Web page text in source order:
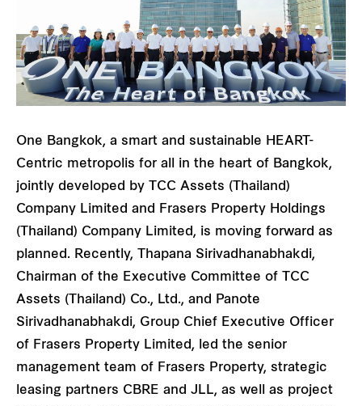
One Bangkok, a smart and sustainable HEART-
Centric metropolis for all in the heart of Bangkok,
jointly developed by TCC Assets (Thailand)
Company Limited and Frasers Property Holdings
(Thailand) Company Limited, is moving forward as
planned. Recently, Thapana Sirivadhanabhakdi,
Chairman of the Executive Committee of TCC
Assets (Thailand) Co., Ltd., and Panote
Sirivadhanabhakdi, Group Chief Executive Officer
of Frasers Property Limited, led the senior
management team of Frasers Property, strategic
leasing partners CBRE and JLL, as well as project